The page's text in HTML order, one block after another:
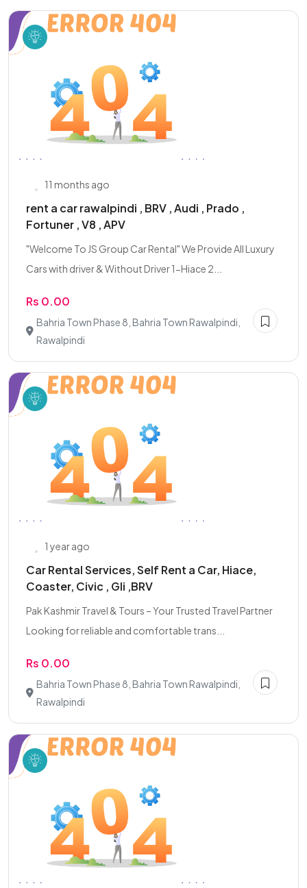
11 months ago
rent a car rawalpindi , BRV , Audi , Prado ,
Fortuner , V8 , APV
"Welcome To JS Group Car Rental" We Provide All Luxury
Cars with driver & Without Driver 1-Hiace 2...
Rs 0.00
Bahria Town Phase 8, Bahria Town Rawalpindi,
Rawalpindi
1 year ago
Car Rental Services, Self Rent a Car, Hiace,
Coaster, Civic , Gli ,BRV
Pak Kashmir Travel & Tours – Your Trusted Travel Partner
Looking for reliable and comfortable trans...
Rs 0.00
Bahria Town Phase 8, Bahria Town Rawalpindi,
Rawalpindi